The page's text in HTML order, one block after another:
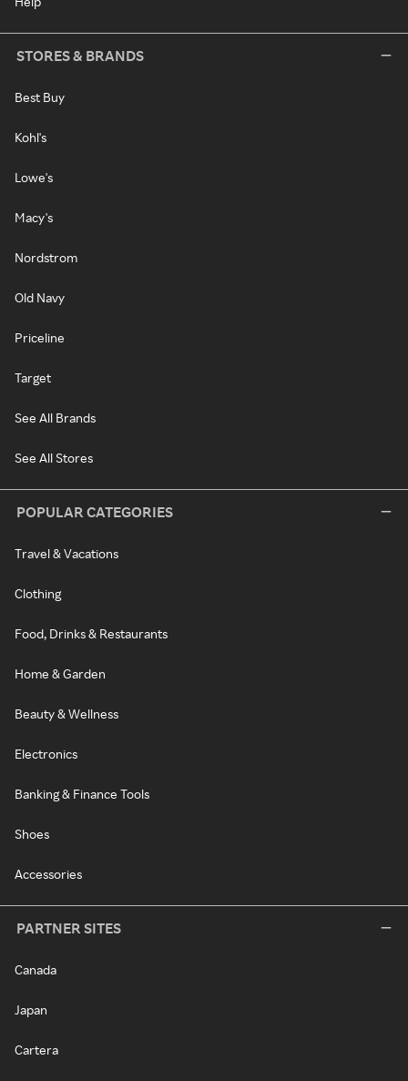
STORES & BRANDS
Best Buy
Kohl's
Lowe's
Macy's
Nordstrom
Old Navy
Priceline
Target
See All Brands
See All Stores
POPULAR CATEGORIES
Travel & Vacations
Clothing
Food, Drinks & Restaurants
Home & Garden
Beauty & Wellness
Electronics
Banking & Finance Tools
Shoes
Accessories
PARTNER SITES
Canada
Japan
Cartera